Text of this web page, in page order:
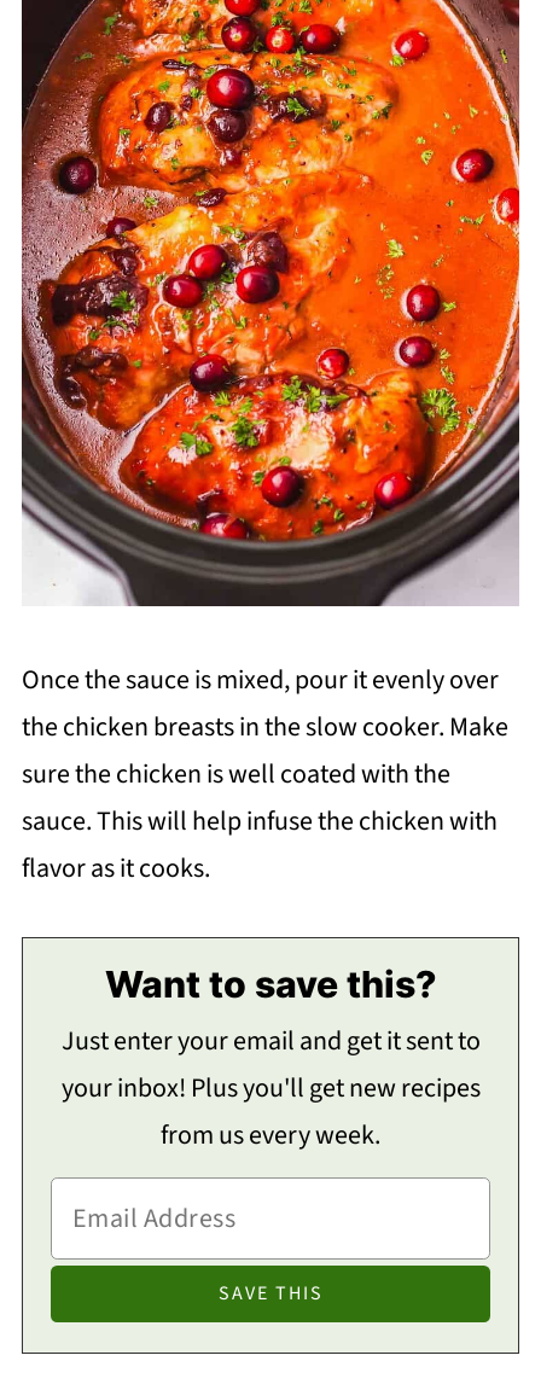
Once the sauce is mixed, pour it evenly over
the chicken breasts in the slow cooker. Make
sure the chicken is well coated with the
sauce. This will help infuse the chicken with
flavor as it cooks.
Want to save this?
Just enter your email and get it sent to
your inbox! Plus you'll get new recipes
from us every week.